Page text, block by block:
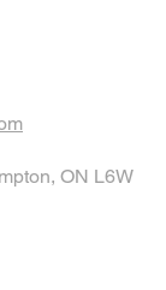
ON L6W